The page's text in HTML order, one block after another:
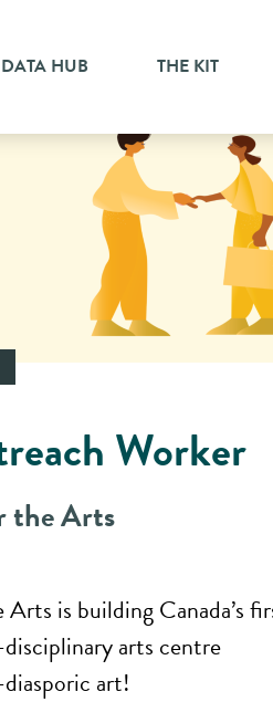
DATA HUB THE KIT
Worker
the Arts
is building Canada’s
arts centre
art!